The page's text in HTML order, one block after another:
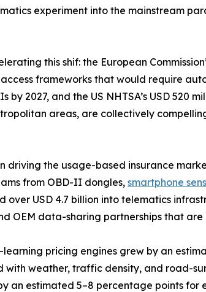
experiment into the mainstream
this shif: the European
frameworks that would require
2027, and the US NHTSA’s USD 520
areas, are collectively
driving the usage-based insurance
from OBD-II dongles, smartphone
over USD 4.7 billion into telematics
OEM data-sharing partnerships that
learning pricing engines grew by an
with weather, traffic density, and road-
an estimated 5–8 percentage points for